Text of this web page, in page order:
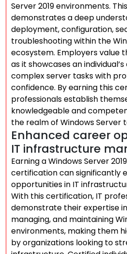
Server 2019 environments.
demonstrates a deep
deployment, configuration,
troubleshooting within the
ecosystem. Employers value
as it showcases an
complex server tasks with
confidence. By earning this
professionals establish
knowledgeable and
the realm of Windows Server
Enhanced career
IT infrastructure
Earning a Windows Server
certification can significantly
opportunities in IT
With this certification, IT
demonstrate their expertise
managing, and maintaining
environments, making them
by organizations looking to